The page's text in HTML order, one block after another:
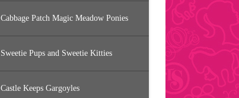
Cabbage Patch Magic Meadow Ponies
Sweetie Pups and Sweetie Kitties
Castle Keeps Gargoyles